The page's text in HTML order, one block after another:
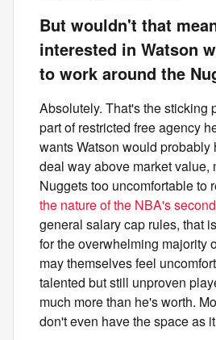
But wouldn't that
interested in Watson
to work around the
Absolutely. That's the sticking
part of restricted free agency
wants Watson would probably
deal way above market value,
Nuggets too uncomfortable to
the nature of the NBA's
general salary cap rules, that
for the overwhelming majority
may themselves feel
talented but still unproven
much more than he's worth.
don't even have the space as